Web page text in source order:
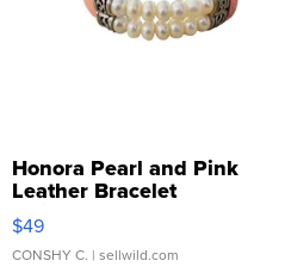
Honora Pearl and Pink
Leather Bracelet
Adjustable Buckle Clo...
$49
CONSHY C. | sellwild.com